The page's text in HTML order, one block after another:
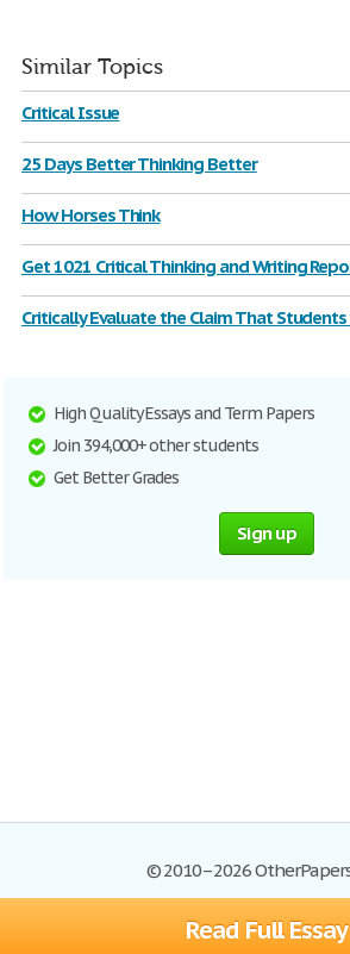
Read Full Essay
Similar Topics
Critical Issue
25 Days Better Thinking Better
How Horses Think
Get 1021 Critical Thinking and Writing
Critically Evaluate the Claim That
High Quality Essays and Term Papers
Join 394,000+ other students
Get Better Grades
Sign up
© 2010–2026
Browse Essays